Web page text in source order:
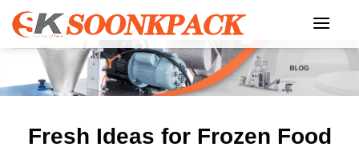
Skip
content
Fresh Ideas for Frozen Food